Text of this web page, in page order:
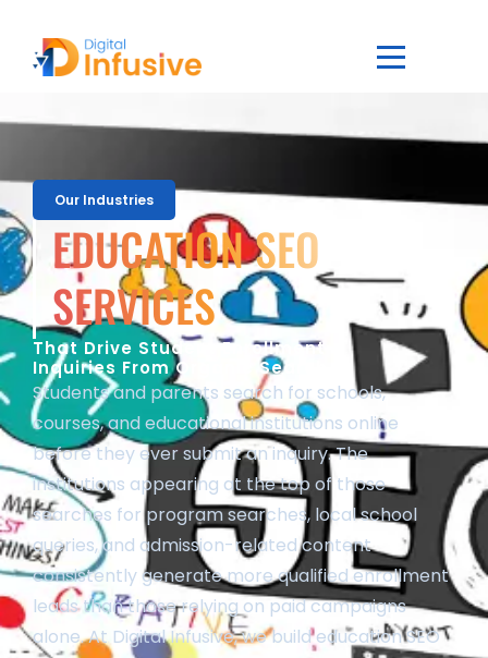
Our Industries
EDUCATION SEO
SERVICES
That Drive Student Enrollment
Inquiries From Organic Search
Students and parents search for schools,
courses, and educational institutions online
before they ever submit an inquiry. The
institutions appearing at the top of those
searches for program searches, local school
queries, and admission-related content
consistently generate more qualified enrollment
leads than those relying on paid campaigns
alone. At Digital Infusive, we build education SEO